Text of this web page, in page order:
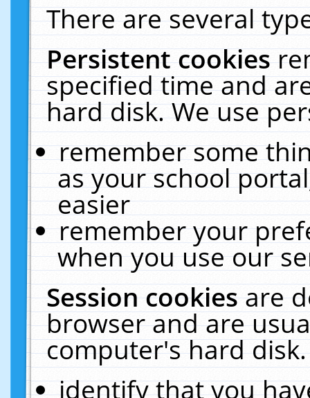
There are several
Persistent cookies
specified time and
hard disk. We use
remember some
as your school
easier
remember your
when you use our
Session cookiesare
browser and are
computer's hard
identify that you